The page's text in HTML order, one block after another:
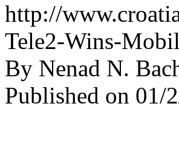
http://
Tele2-Wins-
By Nenad N.
Published on 01/